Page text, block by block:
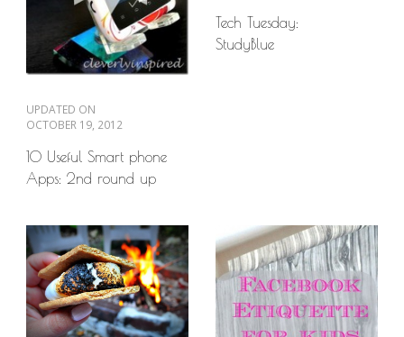
UPDATED ON
OCTOBER 19, 2012
10 Useful Smart phone
Apps: 2nd round up
Tech Tuesday:
StudyBlue